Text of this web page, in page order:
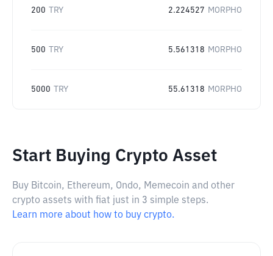
200 TRY 2.224527 MORPHO
500 TRY 5.561318 MORPHO
5000 TRY 55.61318 MORPHO
Start Buying Crypto Asset
Buy Bitcoin, Ethereum, Ondo, Memecoin and other
crypto assets with fiat just in 3 simple steps.
Learn more about how to buy crypto.